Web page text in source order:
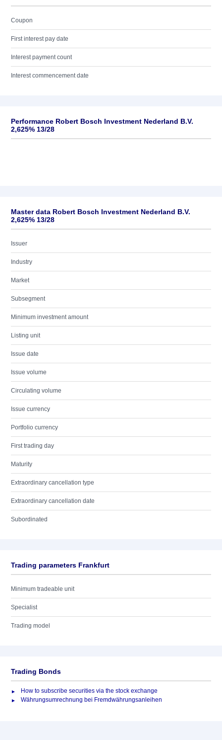
Coupon
First interest pay date
Interest payment count
Interest commencement date
Performance Robert Bosch Investment Nederland B.V.
2,625% 13/28
Master data Robert Bosch Investment Nederland B.V.
2,625% 13/28
Issuer
Industry
Market
Subsegment
Minimum investment amount
Listing unit
Issue date
Issue volume
Circulating volume
Issue currency
Portfolio currency
First trading day
Maturity
Extraordinary cancellation type
Extraordinary cancellation date
Subordinated
Trading parameters Frankfurt
Minimum tradeable unit
Specialist
Trading model
Trading Bonds
How to subscribe securities via the stock exchange
Währungsumrechnung bei Fremdwährungsanleihen